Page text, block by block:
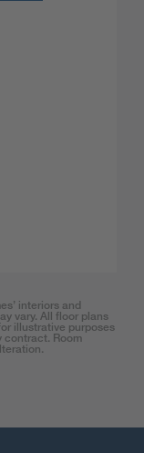
interiors and
vary. All floor plans
illustrative purposes
contract. Room